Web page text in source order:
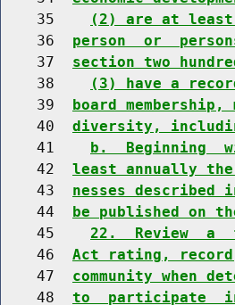
    35
(2) are at least
    36
person  or
    37
section two
    38
(3) have a
    39
board
    40
diversity,
    41
b.  Beginning
    42
least annually
    43
nesses
    44
be published on
    45
22.  Review  a
    46
Act rating,
    47
community
    48
to  participate  in